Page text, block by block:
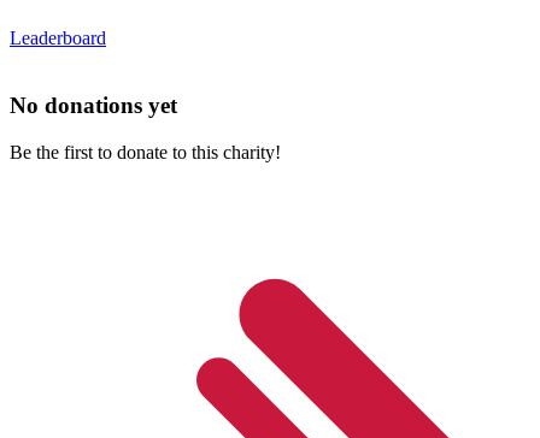
Leaderboard
No donations yet
Be the first to donate to this charity!